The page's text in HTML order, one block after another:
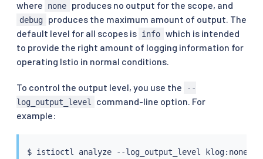
where none produces no output for the scope, and
debug
produces the maximum amount of output. The
default level for all scopes is info which is intended
to provide the right amount of logging information for
operating Istio in normal conditions.
To control the output level, you use the
--
log_output_level
command-line option. For
example:
$ istioctl